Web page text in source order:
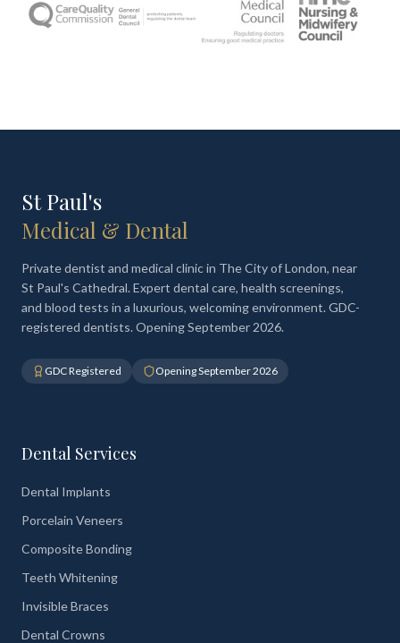
St Paul's
Medical & Dental
Private dentist and medical clinic in The City of London, near
St Paul's Cathedral. Expert dental care, health screenings,
and blood tests in a luxurious, welcoming environment. GDC-
registered dentists. Opening September 2026.
GDC Registered Opening September 2026
Dental Services
Dental Implants
Porcelain Veneers
Composite Bonding
Teeth Whitening
Invisible Braces
Dental Crowns